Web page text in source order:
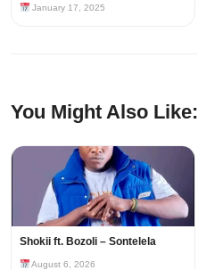
January 17, 2025
You Might Also Like:
Shokii ft. Bozoli – Sontelela
August 6, 2026